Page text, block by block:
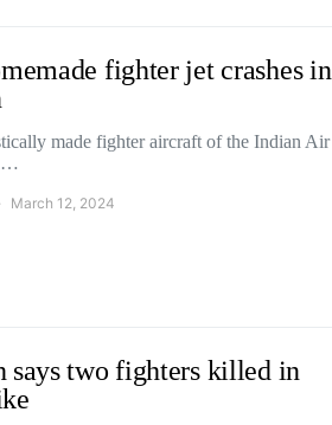
fighter jet crashes in
made fighter aircraft of the Indian Air
March 12, 2024
says two fighters killed in